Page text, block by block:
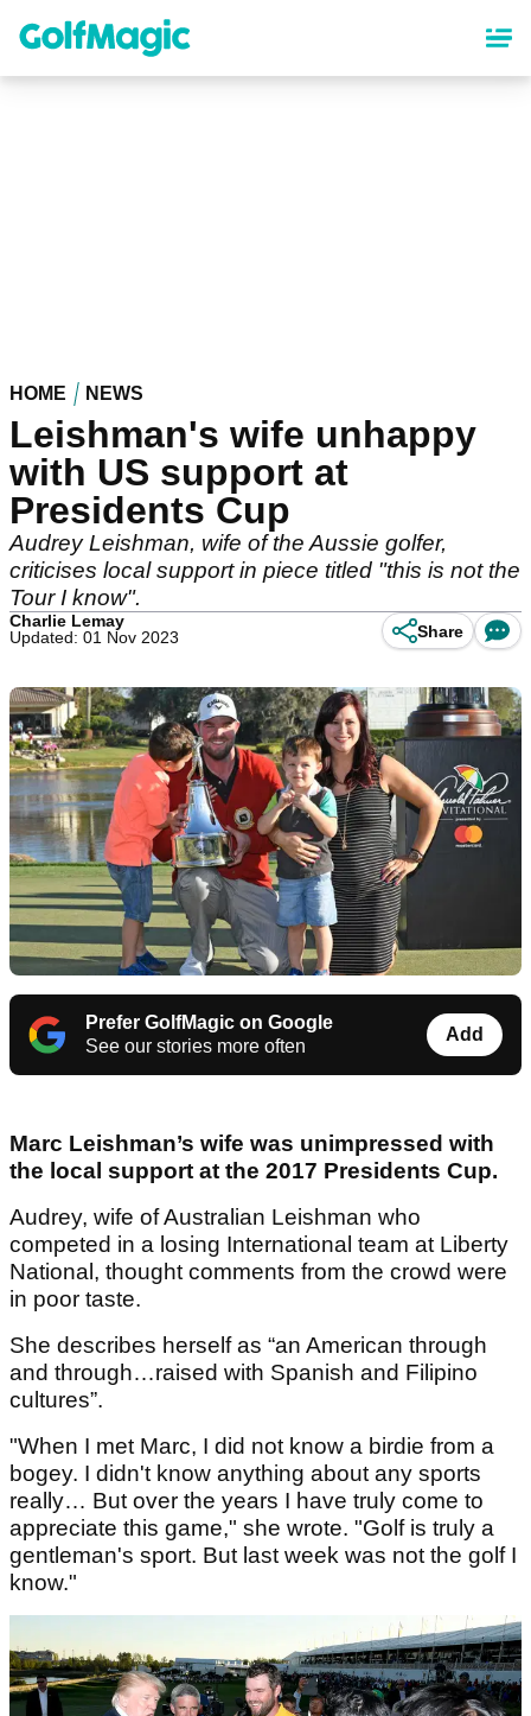
content
HOME NEWS
Leishman's wife unhappy
with US support at
Presidents Cup
Audrey Leishman, wife of the Aussie golfer,
criticises local support in piece titled "this is not the
Tour I know".
Charlie Lemay
Updated: 01 Nov 2023
Share
Prefer GolfMagic on Google
See our stories more often
Add
Marc Leishman’s wife was unimpressed with
the local support at the 2017 Presidents Cup.
Audrey, wife of Australian Leishman who
competed in a losing International team at Liberty
National, thought comments from the crowd were
in poor taste.
She describes herself as “an American through
and through…raised with Spanish and Filipino
cultures”.
"When I met Marc, I did not know a birdie from a
bogey. I didn't know anything about any sports
really… But over the years I have truly come to
appreciate this game," she wrote. "Golf is truly a
gentleman's sport. But last week was not the golf I
know."